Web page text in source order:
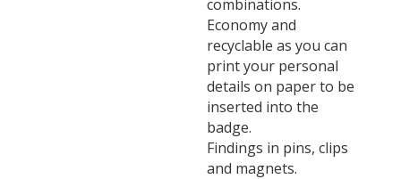
combinations.
Economy and
recyclable as you can
print your personal
details on paper to be
inserted into the
badge.
Findings in pins, clips
and magnets.